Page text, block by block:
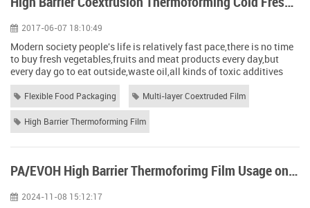
2017-06-07 18:10:49
Modern society people's life is relatively fast pace,there is no time
to buy fresh vegetables,fruits and meat products every day,but
every day go to eat outside,waste oil,all kinds of toxic additives
and other food safety problems happen day by day. After the 70th
anniversary of the founding of the People's Republic of China, the
spiritual life and material life of the Chinese people have been
gre...
Flexible Food Packaging Multi-layer Coextruded Film
High Barrier Thermoforming Film
PA/EVOH High Barrier Thermoforimg Film Usage on Yangmei Packing
2024-11-08 15:12:17